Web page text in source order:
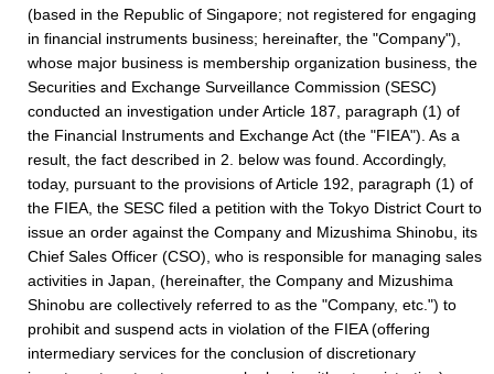
(based in the Republic of Singapore; not registered for engaging
in financial instruments business; hereinafter, the "Company"),
whose major business is membership organization business, the
Securities and Exchange Surveillance Commission (SESC)
conducted an investigation under Article 187, paragraph (1) of
the Financial Instruments and Exchange Act (the "FIEA"). As a
result, the fact described in 2. below was found. Accordingly,
today, pursuant to the provisions of Article 192, paragraph (1) of
the FIEA, the SESC filed a petition with the Tokyo District Court to
issue an order against the Company and Mizushima Shinobu, its
Chief Sales Officer (CSO), who is responsible for managing sales
activities in Japan, (hereinafter, the Company and Mizushima
Shinobu are collectively referred to as the "Company, etc.") to
prohibit and suspend acts in violation of the FIEA (offering
intermediary services for the conclusion of discretionary